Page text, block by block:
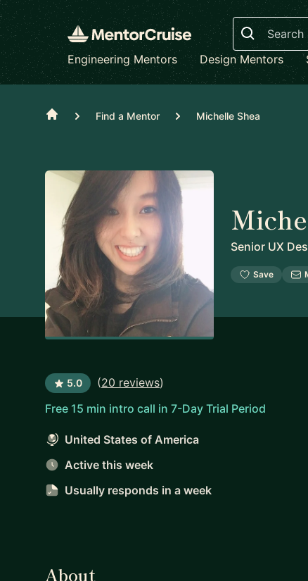
Search
Engineering Mentors
Design Mentors
Home Find a Mentor Michelle Shea
Senior UX
Save
5.0 (20 reviews)
Free 15 min intro call in 7-Day Trial Period
United States of America
Active this week
Usually responds in a week
About